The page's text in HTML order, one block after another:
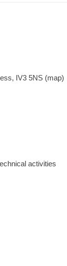
IV3 5NS (map)
activities